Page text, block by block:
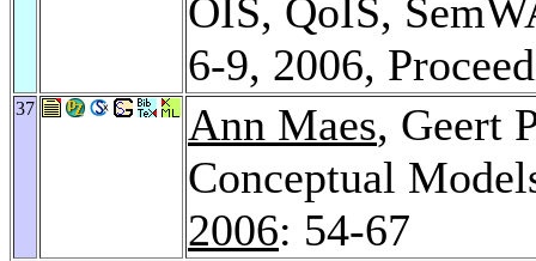
OIS, QoIS,
6-9, 2006,
37 Ann Maes, Geert
Conceptual
2006: 54-67